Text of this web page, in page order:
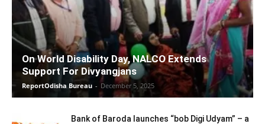
On World Disability Day, NALCO Extends
Support For Divyangjans
ReportOdisha Bureau - December 5, 2025
Bank of Baroda launches “bob Digi Udyam” – a